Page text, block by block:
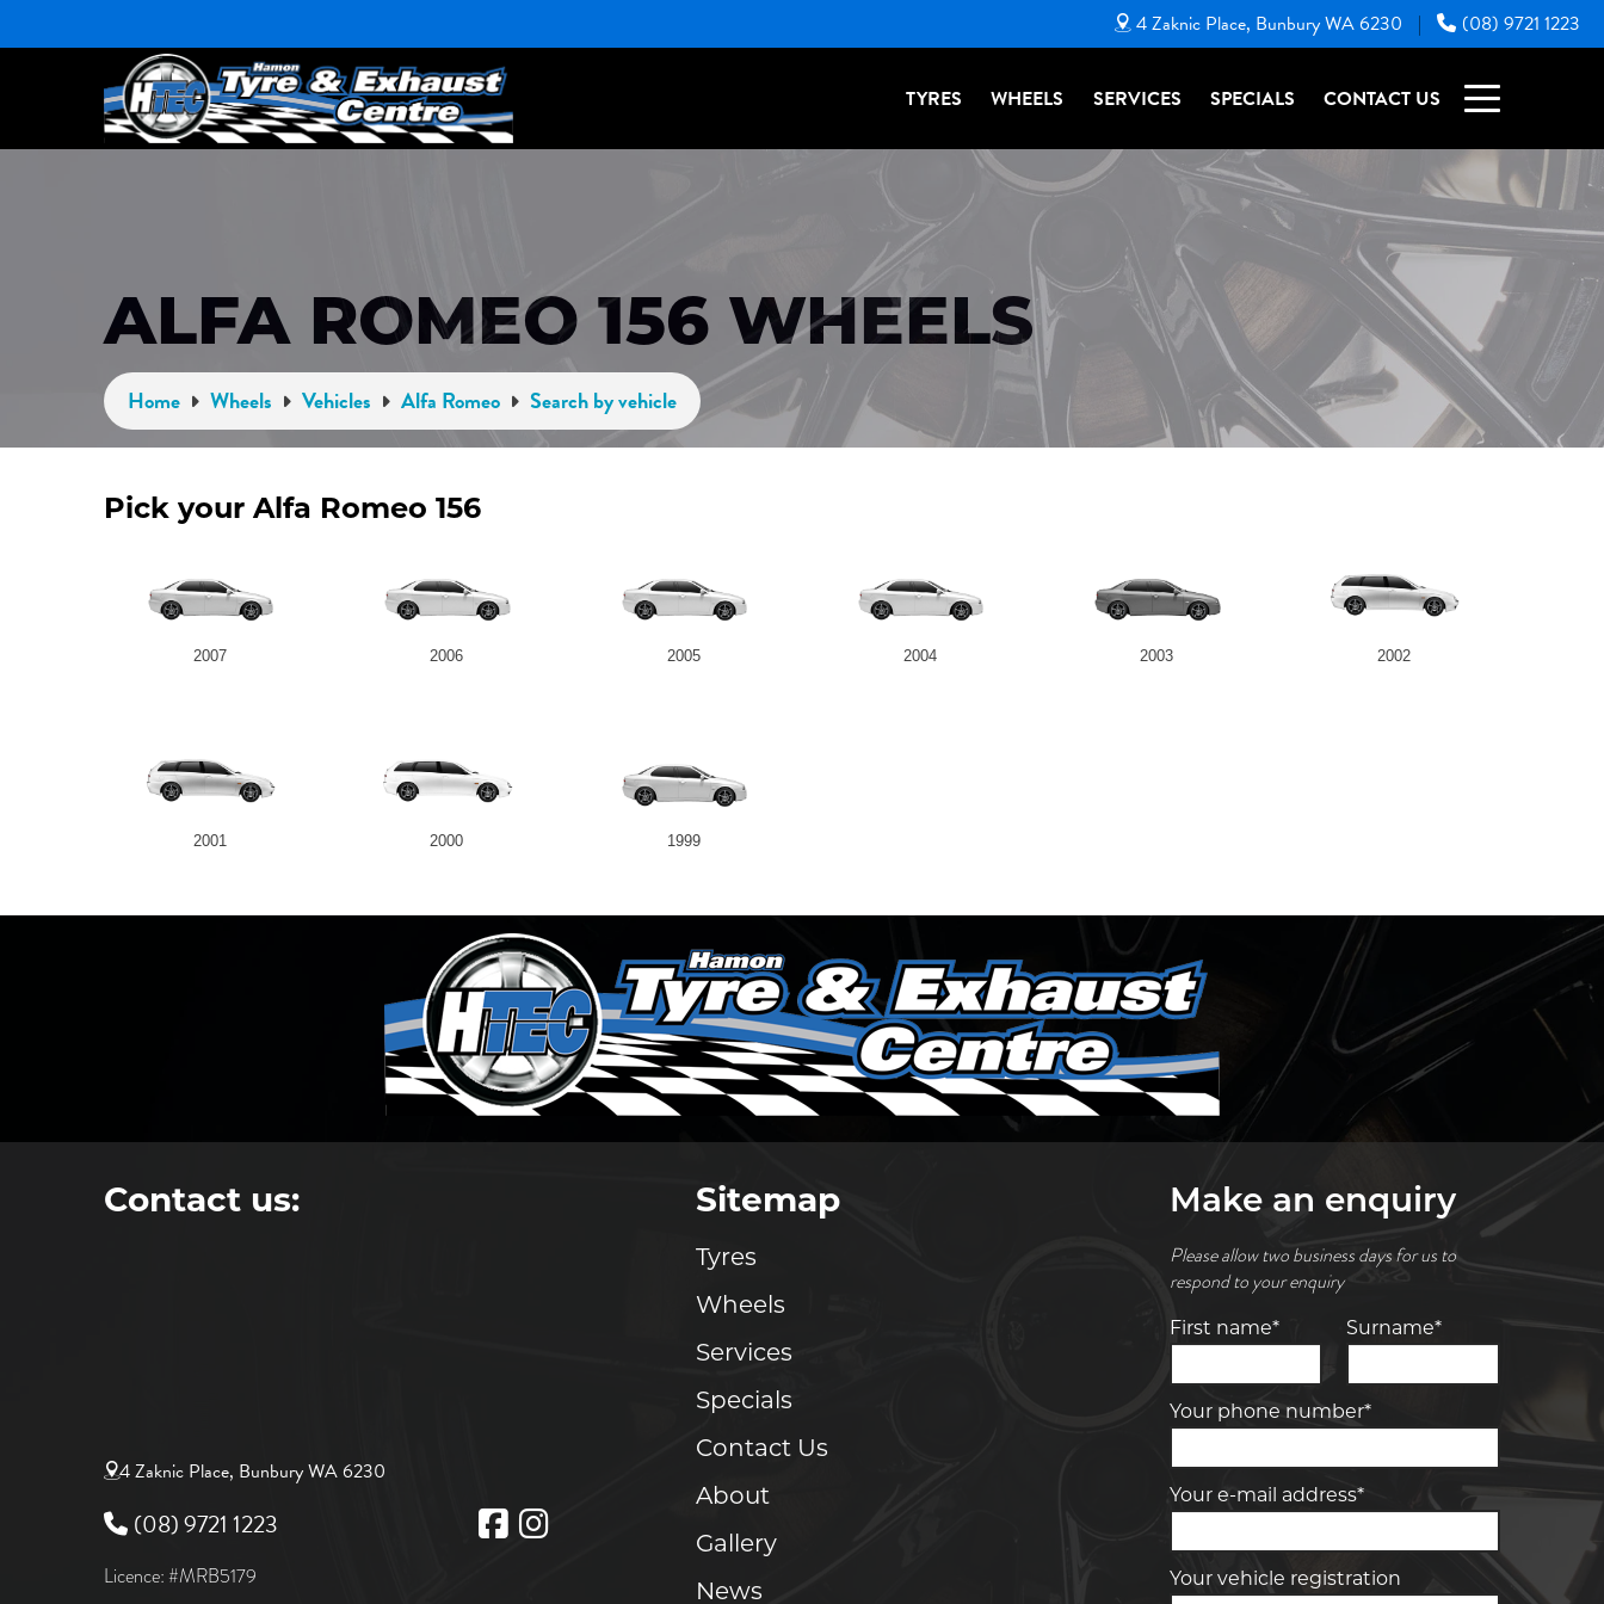
4 Zaknic Place, Bunbury WA 6230 | (08) 9721 1223
TYRES WHEELS SERVICES SPECIALS CONTACT US
ALFA ROMEO 156 WHEELS
Home Wheels Vehicles Alfa Romeo Search by vehicle
Pick your Alfa Romeo 156
2007 2006 2005 2004 2003 2002
2001 2000 1999
Contact us:
4 Zaknic Place, Bunbury WA 6230
(08) 9721 1223
Licence: #MRB5179
Sitemap
Tyres
Wheels
Services
Specials
Contact Us
About
Gallery
News
Make an enquiry
Please allow two business days for us to
respond to your enquiry
First name* Surname*
Your phone number*
Your e-mail address*
Your vehicle registration